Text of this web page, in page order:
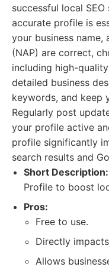
successful local
accurate profile is
your business name,
(NAP) are correct,
including high-
detailed business
keywords, and keep
Regularly post
your profile active
profile significantly
search results and
Short Description:
Profile to boost
Pros:
Free to use.
Directly
Allows